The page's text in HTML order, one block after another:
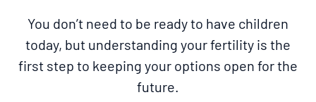
Price list
You don’t need to be ready to have children
today, but understanding your fertility is the
first step to keeping your options open for the
future.